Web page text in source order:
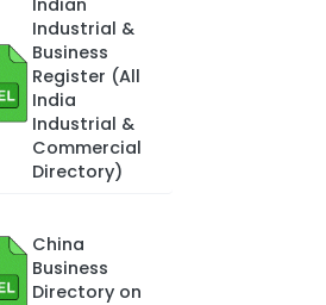
Indian
Industrial &
Business
Register (All
India
Industrial &
Commercial
Directory)
China
Business
Directory on